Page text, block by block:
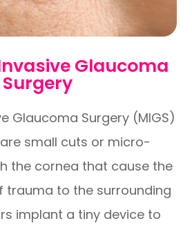
Glaucoma
Surgery
Glaucoma Surgery (MIGS)
small cuts or micro-
the cornea that cause the
trauma to the surrounding
implant a tiny device to